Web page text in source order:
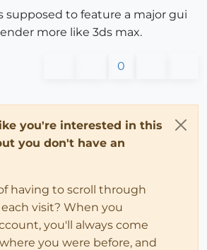
supposed to feature a major gui
more like 3ds max.
0
you're interested in this
you don't have an
having to scroll through
visit? When you
you'll always come
you were before, and